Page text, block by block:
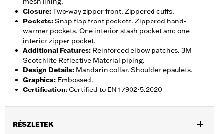
Closure:Two-way zipper front. Zippered cuffs.
Pockets:Snap flap front pockets. Zippered hand-
warmer pockets. One interior stash pocket and one
interior zipper pocket.
Additional Features: Reinforced elbow patches. 3M
Scotchlite Reflective Material piping.
Design Details: Mandarin collar. Shoulder epaulets.
Graphics: Embossed.
Certification:Certified to EN 17902-5:2020
RÉSZLETEK